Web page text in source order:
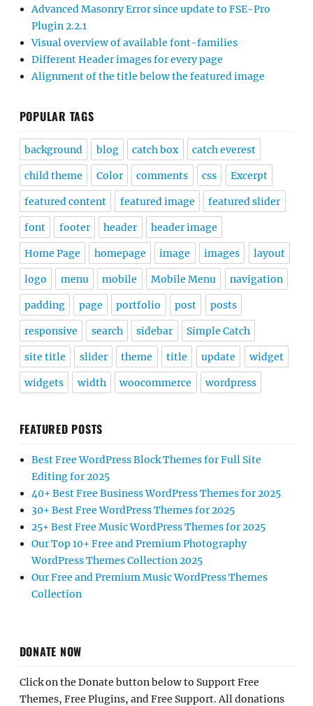
Advanced Masonry Error since update to FSE-Pro
Plugin 2.2.1
Visual overview of available font-families
Different Header images for every page
Alignment of the title below the featured image
POPULAR TAGS
background blog catch box catch everest
child theme Color comments css Excerpt
featured content featured image featured slider
font footer header header image
Home Page homepage image images layout
logo menu mobile Mobile Menu navigation
padding page portfolio post posts
responsive search sidebar Simple Catch
site title slider theme title update widget
widgets width woocommerce wordpress
FEATURED POSTS
Best Free WordPress Block Themes for Full Site
Editing for 2025
40+ Best Free Business WordPress Themes for 2025
30+ Best Free WordPress Themes for 2025
25+ Best Free Music WordPress Themes for 2025
Our Top 10+ Free and Premium Photography
WordPress Themes Collection 2025
Our Free and Premium Music WordPress Themes
Collection
DONATE NOW
Click on the Donate button below to Support Free
Themes, Free Plugins, and Free Support. All donations